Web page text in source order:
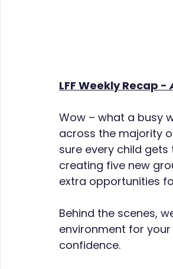
LFF Weekly Recap -
Wow – what a busy
across the majority
sure every child gets
creating five new
extra opportunities
Behind the scenes,
environment for
confidence.